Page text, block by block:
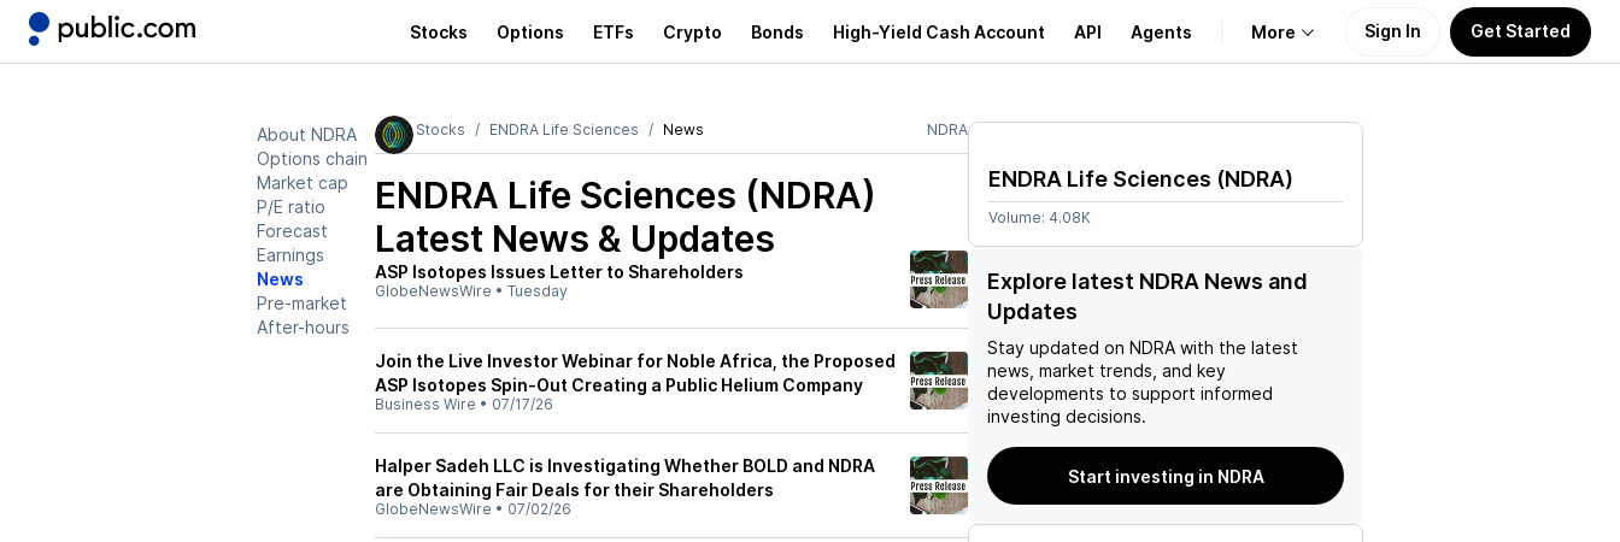
Stocks Options ETFs Crypto Bonds High-Yield Cash Account API Agents More
Learn
Support
Sign In Get Started
About NDRA
Options chain
Market cap
P/E ratio
Forecast
Earnings
News
Pre-market
After-hours
Stocks ENDRA Life Sciences News NDRA
ENDRA Life Sciences (NDRA)
Latest News & Updates
ASP Isotopes Issues Letter to Shareholders
GlobeNewsWire • Tuesday
Join the Live Investor Webinar for Noble Africa, the Proposed
ASP Isotopes Spin-Out Creating a Public Helium Company
Business Wire • 07/17/26
Halper Sadeh LLC is Investigating Whether BOLD and NDRA
are Obtaining Fair Deals for their Shareholders
GlobeNewsWire • 07/02/26
ENDRA Life Sciences (NDRA)
Volume: 4.08K
Explore latest NDRA News and
Updates
Stay updated on NDRA with the latest
news, market trends, and key
developments to support informed
investing decisions.
Start investing in NDRA